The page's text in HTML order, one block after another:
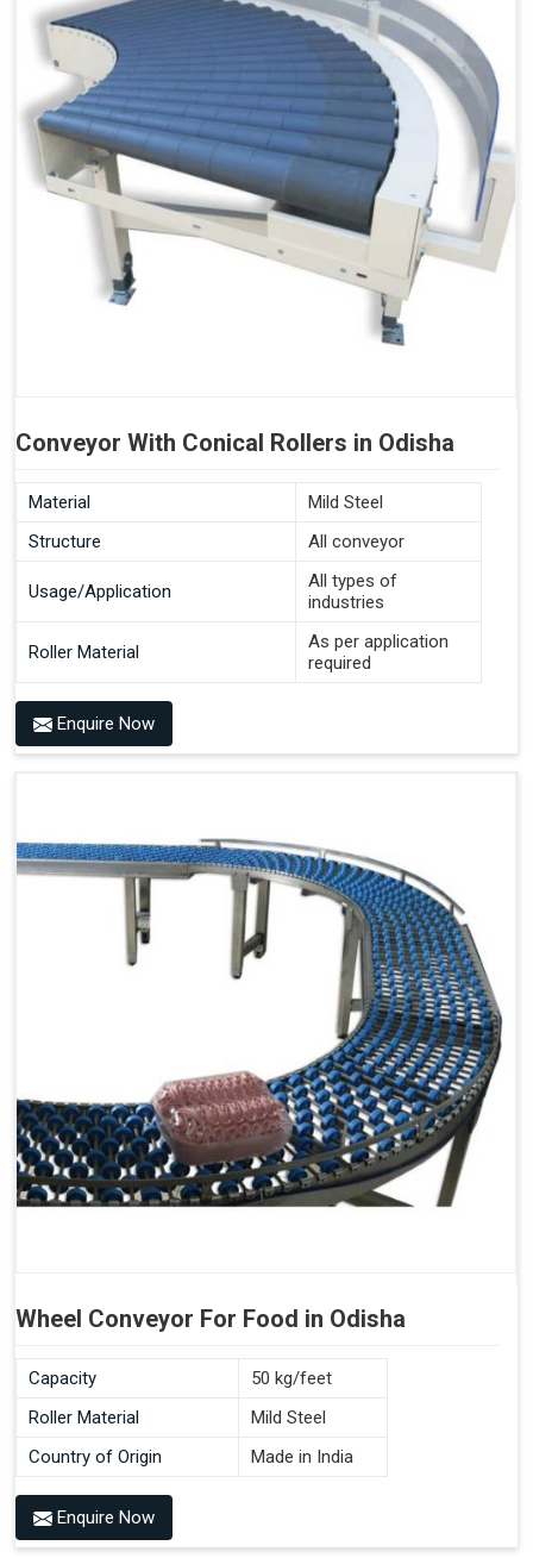
Conveyor With Conical Rollers in Odisha
Material
Mild Steel
Structure
All conveyor
Usage/Application
All types of
industries
Roller Material
As per application
required
Enquire Now
Wheel Conveyor For Food in Odisha
Capacity
50 kg/feet
Roller Material
Mild Steel
Country of Origin
Made in India
Enquire Now